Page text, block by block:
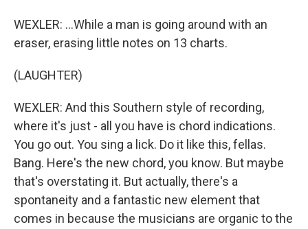
WEXLER: ...While a man is going around with an
eraser, erasing little notes on 13 charts.
(LAUGHTER)
WEXLER: And this Southern style of recording,
where it's just - all you have is chord indications.
You go out. You sing a lick. Do it like this, fellas.
Bang. Here's the new chord, you know. But maybe
that's overstating it. But actually, there's a
spontaneity and a fantastic new element that
comes in because the musicians are organic to the